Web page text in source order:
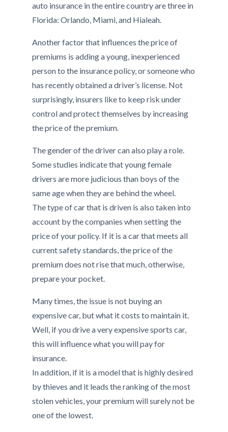
auto insurance in the entire country are three in
Florida: Orlando, Miami, and Hialeah.
Another factor that influences the price of
premiums is adding a young, inexperienced
person to the insurance policy, or someone who
has recently obtained a driver’s license. Not
surprisingly, insurers like to keep risk under
control and protect themselves by increasing
the price of the premium.
The gender of the driver can also play a role.
Some studies indicate that young female
drivers are more judicious than boys of the
same age when they are behind the wheel.
The type of car that is driven is also taken into
account by the companies when setting the
price of your policy. If it is a car that meets all
current safety standards, the price of the
premium does not rise that much, otherwise,
prepare your pocket.
Many times, the issue is not buying an
expensive car, but what it costs to maintain it.
Well, if you drive a very expensive sports car,
this will influence what you will pay for
insurance.
In addition, if it is a model that is highly desired
by thieves and it leads the ranking of the most
stolen vehicles, your premium will surely not be
one of the lowest.